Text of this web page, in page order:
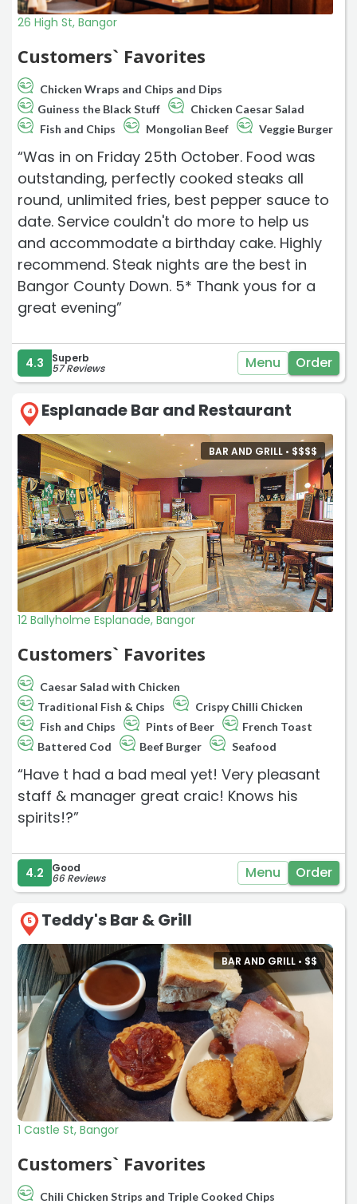
26 High St, Bangor
Customers` Favorites
Chicken Wraps and Chips and Dips
Guiness the Black Stuff
Chicken Caesar Salad
Fish and Chips
Mongolian Beef Veggie Burger
“Was in on Friday 25th October. Food was
outstanding, perfectly cooked steaks all
round, unlimited fries, best pepper sauce to
date. Service couldn't do more to help us
and accommodate a birthday cake. Highly
recommend. Steak nights are the best in
Bangor County Down. 5* Thank yous for a
great evening”
4.3 Superb
57 Reviews Menu Order
4 Esplanade Bar and Restaurant
BAR AND GRILL • $$$$
12 Ballyholme Esplanade, Bangor
Customers` Favorites
Caesar Salad with Chicken
Traditional Fish & Chips
Crispy Chilli Chicken
Fish and Chips
Pints of Beer
French Toast
Battered Cod
Beef Burger Seafood
“Have t had a bad meal yet! Very pleasant
staff & manager great craic! Knows his
spirits!?”
4.2 Good
66 Reviews Menu Order
5 Teddy's Bar & Grill
BAR AND GRILL • $$
1 Castle St, Bangor
Customers` Favorites
Chili Chicken Strips and Triple Cooked Chips